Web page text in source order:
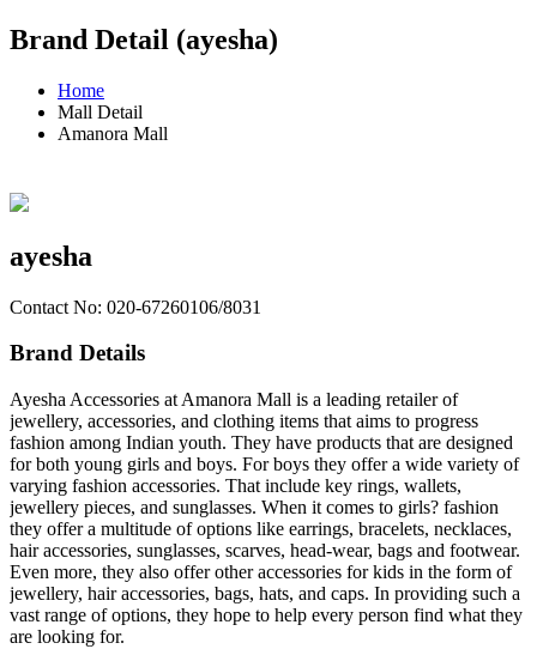
Brand Detail (ayesha)
Home
Mall Detail
Amanora Mall
ayesha
Contact No: 020-67260106/8031
Brand Details
Ayesha Accessories at Amanora Mall is a leading retailer of
jewellery, accessories, and clothing items that aims to progress
fashion among Indian youth. They have products that are designed
for both young girls and boys. For boys they offer a wide variety of
varying fashion accessories. That include key rings, wallets,
jewellery pieces, and sunglasses. When it comes to girls? fashion
they offer a multitude of options like earrings, bracelets, necklaces,
hair accessories, sunglasses, scarves, head-wear, bags and footwear.
Even more, they also offer other accessories for kids in the form of
jewellery, hair accessories, bags, hats, and caps. In providing such a
vast range of options, they hope to help every person find what they
are looking for.